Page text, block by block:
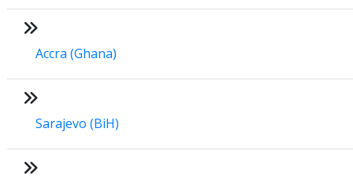
Accra (Ghana)
Sarajevo (BiH)